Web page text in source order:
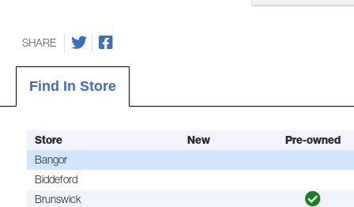
SHARE
Find In Store
Store New Pre-owned
Bangor
Biddeford
Brunswick